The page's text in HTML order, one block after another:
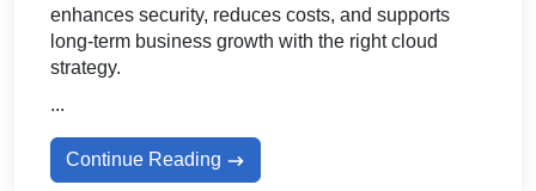
enhances security, reduces costs, and supports
long-term business growth with the right cloud
strategy.
...
Continue Reading